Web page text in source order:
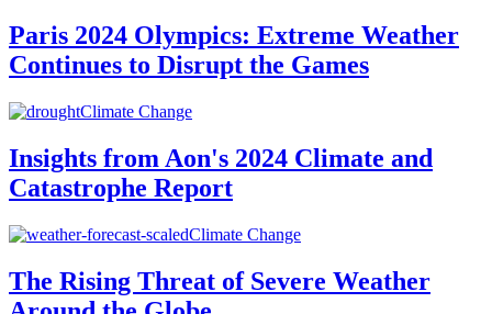
Paris 2024 Olympics: Extreme Weather
Continues to Disrupt the Games
Climate Change
Insights from Aon's 2024 Climate and
Catastrophe Report
Climate Change
The Rising Threat of Severe Weather